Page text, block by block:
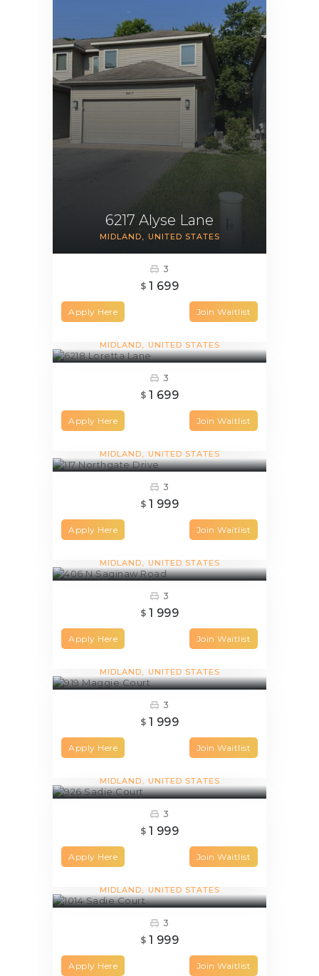
6217 Alyse Lane
MIDLAND UNITED STATES
3
$ 1 699
Apply Here Join Waitlist
MIDLAND UNITED STATES
3
$ 1 699
Apply Here Join Waitlist
MIDLAND UNITED STATES
3
$ 1 999
Apply Here Join Waitlist
MIDLAND UNITED STATES
3
$ 1 999
Apply Here Join Waitlist
MIDLAND UNITED STATES
3
$ 1 999
Apply Here Join Waitlist
MIDLAND UNITED STATES
3
$ 1 999
Apply Here Join Waitlist
MIDLAND UNITED STATES
3
$ 1 999
Apply Here Join Waitlist